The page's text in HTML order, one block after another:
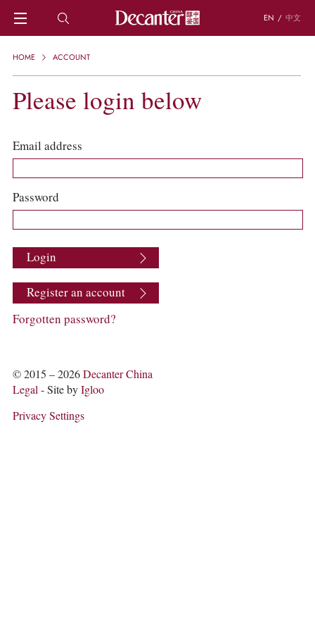
EN / 中文
HOME
REGIONS
KNOWLEDGE
TRIVIA
WSET AND WINE QUIZ
RECIPES AND PAIRINGS
PEOPLE
GRAPES
PRODUCERS
WINE REVIEWS
COLUMNS
ABOUT US
ACCOUNT
HOME ACCOUNT
Please login below
Email address
Password
Login
Register an account
Forgotten password?
© 2015 – 2026Decanter China
Legal- Site byIgloo
Privacy Settings